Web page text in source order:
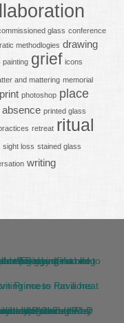
glass conference
methodlogies drawing
painting grief icons
and mattering memorial
photoshop place
printed glass
retreat ritual
sight loss stained glass
writing